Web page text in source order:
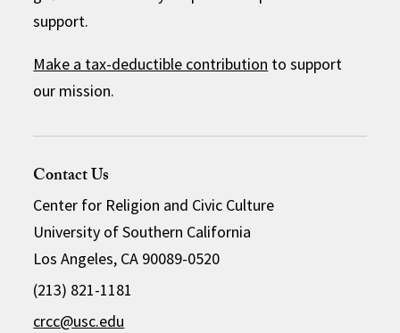
support.
Make a tax-deductible contribution to support
our mission.
Contact Us
Center for Religion and Civic Culture
University of Southern California
Los Angeles, CA 90089-0520
(213) 821-1181
crcc@usc.edu